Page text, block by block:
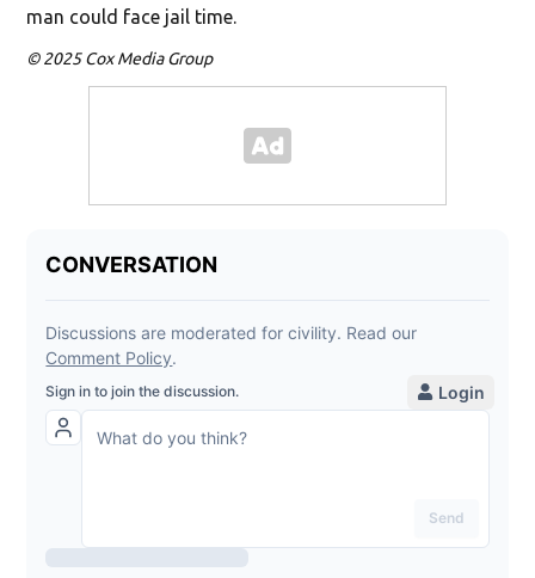
man could face jail time.
© 2025 Cox Media Group